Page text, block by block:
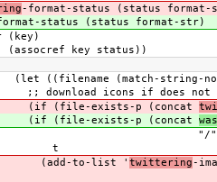
-format-status (status
status (status format-str)
key status))
(match-string-no-
icons if does not
p (concat
p (concat
to-list ' twittering-